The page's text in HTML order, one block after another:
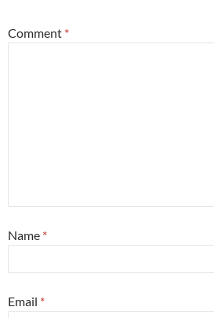
Comment *
Name *
Email *